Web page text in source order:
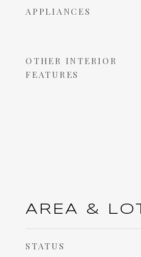
APPLIANCES
OTHER INTERIOR
FEATURES
AREA & LOT
STATUS